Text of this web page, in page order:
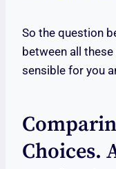
So the question
between all
sensible for you
Choices.